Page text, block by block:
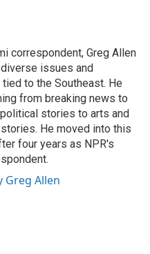
correspondent, Greg Allen
issues and
to the Southeast. He
from breaking news to
stories to arts and
He moved into this
four years as NPR's
Greg Allen